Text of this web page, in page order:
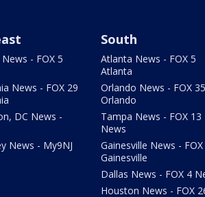
- FOX 5
News - FOX 29
DC News -
News - My9NJ
South
Atlanta News - FOX 5
Atlanta
Orlando News - FOX 35
Orlando
Tampa News - FOX 13
News
Gainesville News - FOX
Gainesville
Dallas News - FOX 4
Houston News - FOX